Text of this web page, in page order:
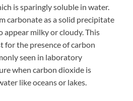
is sparingly soluble in water.
carbonate as a solid precipitate
appear milky or cloudy. This
for the presence of carbon
seen in laboratory
when carbon dioxide is
like oceans or lakes.